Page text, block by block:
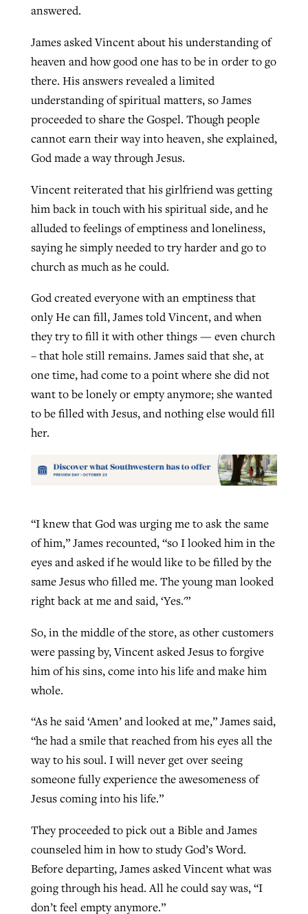
answered.
James asked Vincent about his understanding of
heaven and how good one has to be in order to go
there. His answers revealed a limited
understanding of spiritual matters, so James
proceeded to share the Gospel. Though people
cannot earn their way into heaven, she explained,
God made a way through Jesus.
Vincent reiterated that his girlfriend was getting
him back in touch with his spiritual side, and he
alluded to feelings of emptiness and loneliness,
saying he simply needed to try harder and go to
church as much as he could.
God created everyone with an emptiness that
only He can fill, James told Vincent, and when
they try to fill it with other things — even church
– that hole still remains. James said that she, at
one time, had come to a point where she did not
want to be lonely or empty anymore; she wanted
to be filled with Jesus, and nothing else would fill
her.
“I knew that God was urging me to ask the same
of him,” James recounted, “so I looked him in the
eyes and asked if he would like to be filled by the
same Jesus who filled me. The young man looked
right back at me and said, ‘Yes.'”
So, in the middle of the store, as other customers
were passing by, Vincent asked Jesus to forgive
him of his sins, come into his life and make him
whole.
“As he said ‘Amen’ and looked at me,” James said,
“he had a smile that reached from his eyes all the
way to his soul. I will never get over seeing
someone fully experience the awesomeness of
Jesus coming into his life.”
They proceeded to pick out a Bible and James
counseled him in how to study God’s Word.
Before departing, James asked Vincent what was
going through his head. All he could say was, “I
don’t feel empty anymore.”